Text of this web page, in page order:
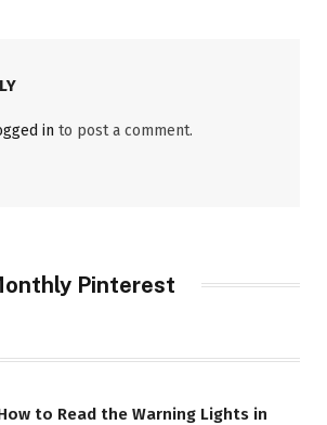
in to post a comment.
Pinterest
to Read the Warning Lights in